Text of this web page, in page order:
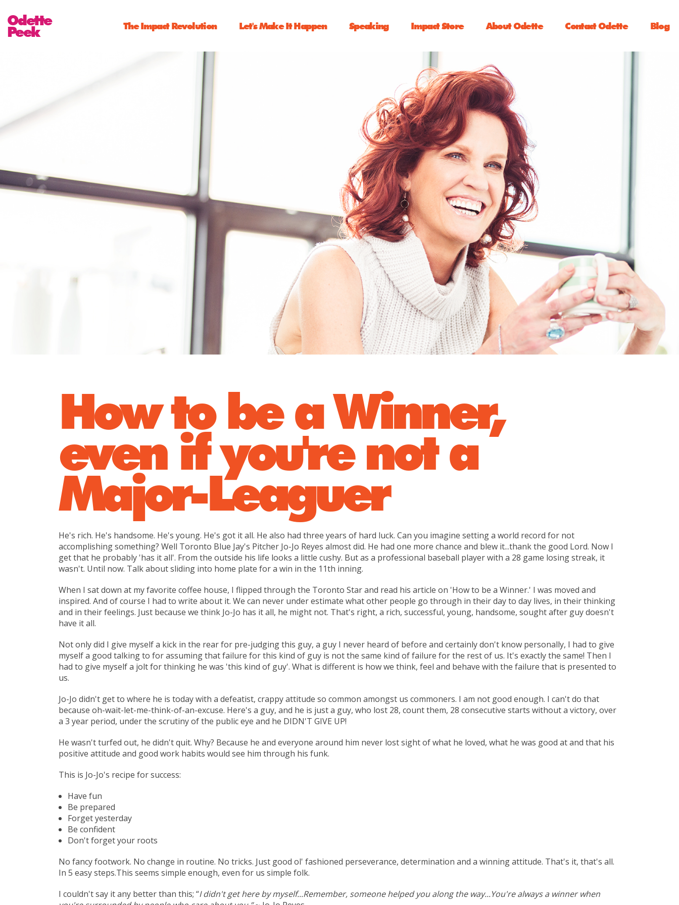
Odette
Peek The Impact Revolution Let's Make It Happen Speaking Impact Store About Odette Contact Odette Blog
How to be a Winner,
even if you're not a
Major-Leaguer
He's rich. He's handsome. He's young. He's got it all. He also had three years of hard luck. Can you imagine setting a world record for not
accomplishing something? Well Toronto Blue Jay's Pitcher Jo-Jo Reyes almost did. He had one more chance and blew it...thank the good Lord. Now I
get that he probably 'has it all'. From the outside his life looks a little cushy. But as a professional baseball player with a 28 game losing streak, it
wasn't. Until now. Talk about sliding into home plate for a win in the 11th inning.
When I sat down at my favorite coffee house, I flipped through the Toronto Star and read his article on 'How to be a Winner.' I was moved and
inspired. And of course I had to write about it. We can never under estimate what other people go through in their day to day lives, in their thinking
and in their feelings. Just because we think Jo-Jo has it all, he might not. That's right, a rich, successful, young, handsome, sought after guy doesn't
have it all.
Not only did I give myself a kick in the rear for pre-judging this guy, a guy I never heard of before and certainly don't know personally, I had to give
myself a good talking to for assuming that failure for this kind of guy is not the same kind of failure for the rest of us. It's exactly the same! Then I
had to give myself a jolt for thinking he was 'this kind of guy'. What is different is how we think, feel and behave with the failure that is presented to
us.
Jo-Jo didn't get to where he is today with a defeatist, crappy attitude so common amongst us commoners. I am not good enough. I can't do that
because oh-wait-let-me-think-of-an-excuse. Here's a guy, and he is just a guy, who lost 28, count them, 28 consecutive starts without a victory, over
a 3 year period, under the scrutiny of the public eye and he DIDN'T GIVE UP!
He wasn't turfed out, he didn't quit. Why? Because he and everyone around him never lost sight of what he loved, what he was good at and that his
positive attitude and good work habits would see him through his funk.
This is Jo-Jo's recipe for success:
Have fun
Be prepared
Forget yesterday
Be confident
Don't forget your roots
No fancy footwork. No change in routine. No tricks. Just good ol' fashioned perseverance, determination and a winning attitude. That's it, that's all.
In 5 easy steps.This seems simple enough, even for us simple folk.
I couldn't say it any better than this; “I didn't get here by myself...Remember, someone helped you along the way...You're always a winner when